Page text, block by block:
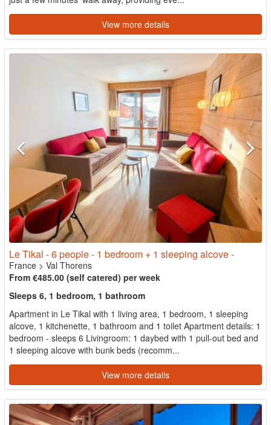
View more details
Le Tikal - 6 people - 1 bedroom + 1 sleeping alcove -
France > Val Thorens
From €485.00 (self catered) per week
Sleeps 6, 1 bedroom, 1 bathroom
Apartment in Le Tikal with 1 living area, 1 bedroom, 1 sleeping
alcove, 1 kitchenette, 1 bathroom and 1 toilet Apartment details: 1
bedroom - sleeps 6 Livingroom: 1 daybed with 1 pull-out bed and
1 sleeping alcove with bunk beds (recomm...
View more details